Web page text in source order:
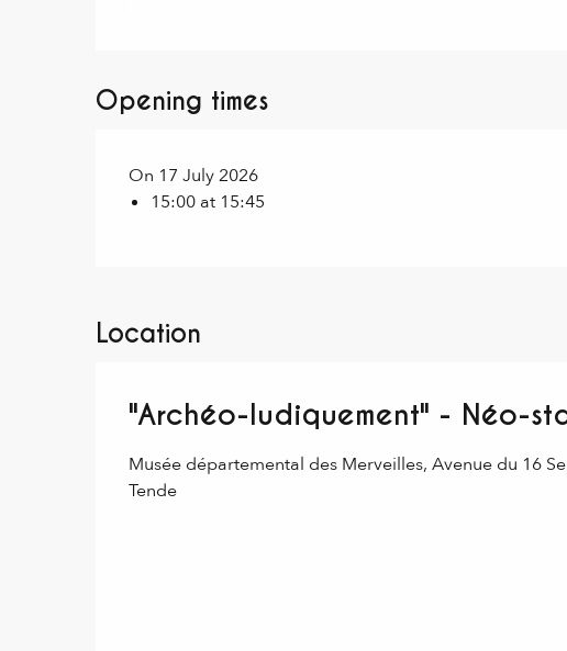
Opening times
On 17 July 2026
15:00 at 15:45
Location
"Archéo-ludiquement" - Néo-
Musée départemental des Merveilles, Avenue du 16
Tende